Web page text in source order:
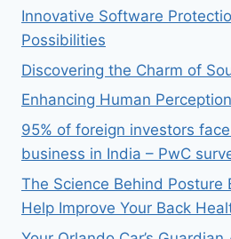
Innovative Software
Possibilities
Discovering the Charm of
Enhancing Human
95% of foreign investors
business in India – PwC
The Science Behind Posture
Help Improve Your Back